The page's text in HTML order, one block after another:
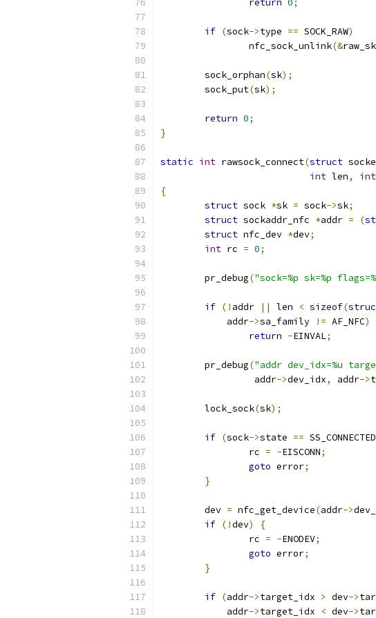
return 0;
if (sock->type == SOCK_RAW)
		nfc_sock_unlink
(&
	sock_orphan
(sk);
	sock_put
(sk);
return 0;
}
static int rawsock_connect(struct
int len, int
{
struct sock *sk = sock->sk;
struct sockaddr_nfc *addr = (
struct nfc_dev *dev;
int rc = 0;
	pr_debug
("sock=%p sk=%p
if (! addr || len < sizeof(
	    addr
->sa_family != AF_NFC)
return -EINVAL;
	pr_debug
("addr dev_idx=%u
		 addr
->dev_idx, addr->
	lock_sock
(sk);
if (sock->state == SS_CONNECTED
		rc
= -EISCONN;
goto error;
}
	dev
= nfc_get_device(addr->
if (!dev)
{
		rc
= -ENODEV;
goto error;
}
if (addr->target_idx > dev->
	    addr
->target_idx < dev->